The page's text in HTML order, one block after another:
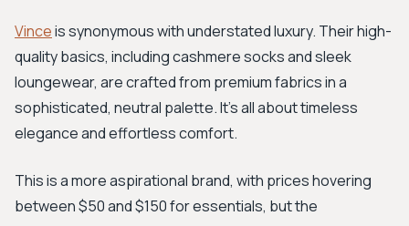
Vinceis synonymous with understated luxury. Their high-
quality basics, including cashmere socks and sleek
loungewear, are crafted from premium fabrics in a
sophisticated, neutral palette. It’s all about timeless
elegance and effortless comfort.
This is a more aspirational brand, with prices hovering
between $50 and $150 for essentials, but the